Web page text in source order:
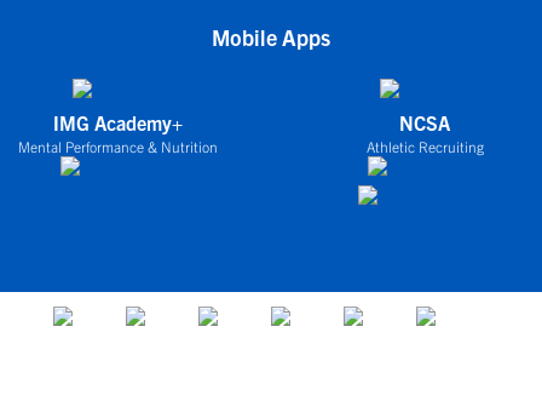
Mobile Apps
IMG Academy+
Mental Performance & Nutrition
NCSA
Athletic Recruiting